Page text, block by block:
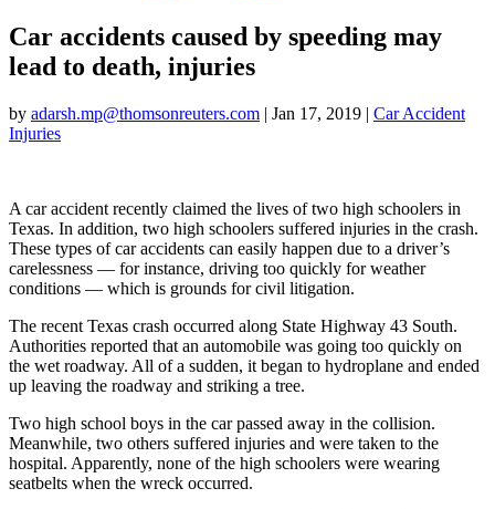
Car accidents caused by speeding may
lead to death, injuries
by adarsh.mp@thomsonreuters.com | Jan 17, 2019 | Car Accident
Injuries
A car accident recently claimed the lives of two high schoolers in
Texas. In addition, two high schoolers suffered injuries in the crash.
These types of car accidents can easily happen due to a driver’s
carelessness — for instance, driving too quickly for weather
conditions — which is grounds for civil litigation.
The recent Texas crash occurred along State Highway 43 South.
Authorities reported that an automobile was going too quickly on
the wet roadway. All of a sudden, it began to hydroplane and ended
up leaving the roadway and striking a tree.
Two high school boys in the car passed away in the collision.
Meanwhile, two others suffered injuries and were taken to the
hospital. Apparently, none of the high schoolers were wearing
seatbelts when the wreck occurred.